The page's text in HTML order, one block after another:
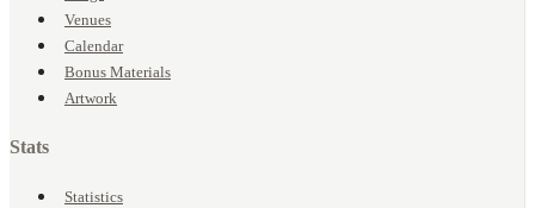
Venues
Calendar
Bonus Materials
Artwork
Stats
Statistics